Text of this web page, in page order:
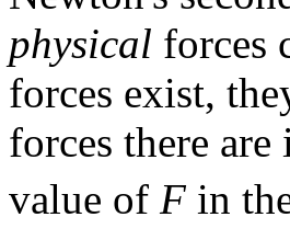
physical forces
forces exist,
forces there
value of F in